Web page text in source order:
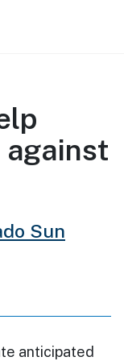
against
Sun
anticipated